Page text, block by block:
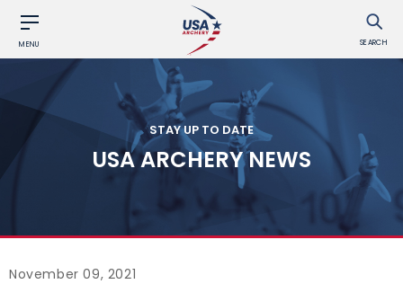
MENU SEARCH
STAY UP TO DATE
USA ARCHERY NEWS
November 09, 2021